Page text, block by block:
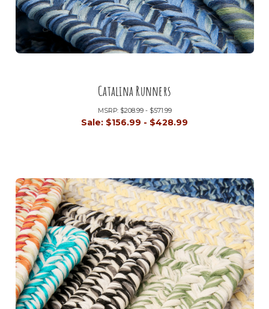
Catalina Runners
MSRP: $208.99 - $571.99
Sale: $156.99 - $428.99